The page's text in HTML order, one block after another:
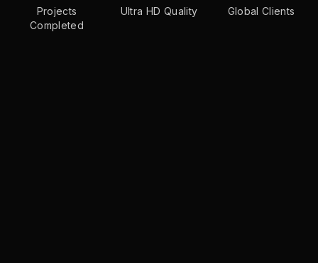
Projects
Completed
Ultra HD Quality Global Clients